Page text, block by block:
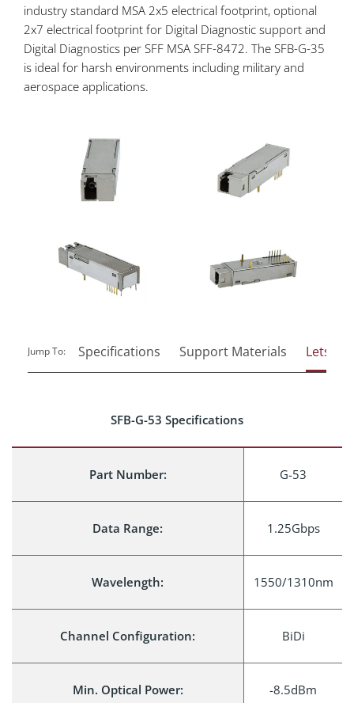
industry standard MSA 2x5 electrical footprint, optional
2x7 electrical footprint for Digital Diagnostic support and
Digital Diagnostics per SFF MSA SFF-8472. The SFB-G-35
is ideal for harsh environments including military and
aerospace applications.
Jump To: Specifications Support Materials Lets
SFB-G-53 Specifications
Part Number: G-53
Data Range: 1.25Gbps
Wavelength: 1550/1310nm
Channel Configuration: BiDi
Min. Optical Power: -8.5dBm